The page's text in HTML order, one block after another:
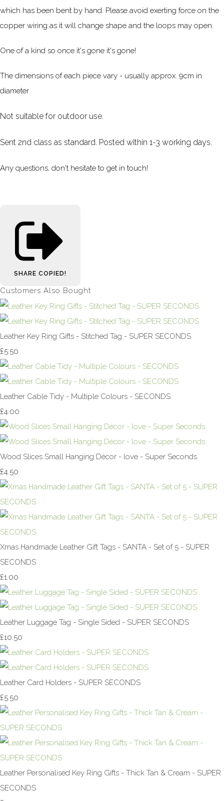
which has been bent by hand. Please avoid exerting force on the
copper wiring as it will change shape and the loops may open.
One of a kind so once it's gone it's gone!
The dimensions of each piece vary - usually approx. 9cm in
diameter
Not suitable for outdoor use.
Sent 2nd class as standard. Posted within 1-3 working days.
Any questions, don't hesitate to get in touch!
SHARE COPIED!
Customers Also Bought
Leather Key Ring Gifts - Stitched Tag - SUPER SECONDS
£5.50
Leather Cable Tidy - Multiple Colours - SECONDS
£4.00
Wood Slices Small Hanging Décor - love - Super Seconds
£4.50
Xmas Handmade Leather Gift Tags - SANTA - Set of 5 - SUPER
SECONDS
£1.00
Leather Luggage Tag - Single Sided - SUPER SECONDS
£10.50
Leather Card Holders - SUPER SECONDS
£5.50
Leather Personalised Key Ring Gifts - Thick Tan & Cream - SUPER
SECONDS